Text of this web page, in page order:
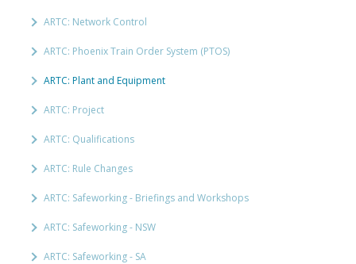
ARTC: Network Control
ARTC: Phoenix Train Order System (PTOS)
ARTC: Plant and Equipment
ARTC: Project
ARTC: Qualifications
ARTC: Rule Changes
ARTC: Safeworking - Briefings and Workshops
ARTC: Safeworking - NSW
ARTC: Safeworking - SA